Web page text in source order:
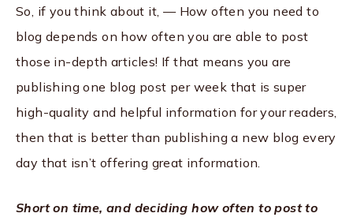
So, if you think about it, — How often you need to
blog depends on how often you are able to post
those in-depth articles! If that means you are
publishing one blog post per week that is super
high-quality and helpful information for your readers,
then that is better than publishing a new blog every
day that isn’t offering great information.
Short on time, and deciding how often to post to